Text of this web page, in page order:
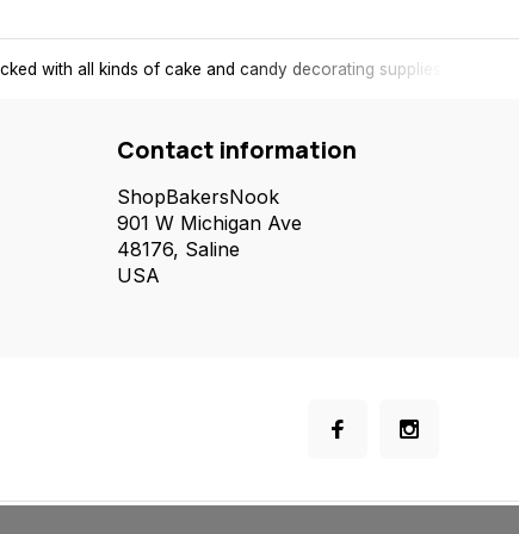
with all kinds of cake and candy decorating supplies.
Contact information
ShopBakersNook
901 W Michigan Ave
48176, Saline
USA